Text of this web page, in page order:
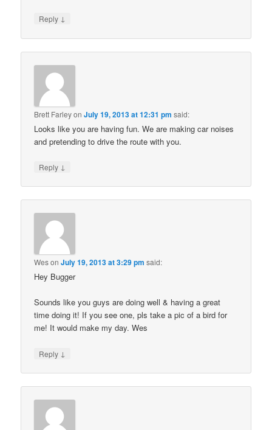
Reply ↓
Brett FarleyonJuly 19, 2013 at 12:31 pm said:
Looks like you are having fun. We are making car noises
and pretending to drive the route with you.
Reply ↓
WesonJuly 19, 2013 at 3:29 pm said:
Hey Bugger
Sounds like you guys are doing well & having a great
time doing it! If you see one, pls take a pic of a bird for
me! It would make my day. Wes
Reply ↓